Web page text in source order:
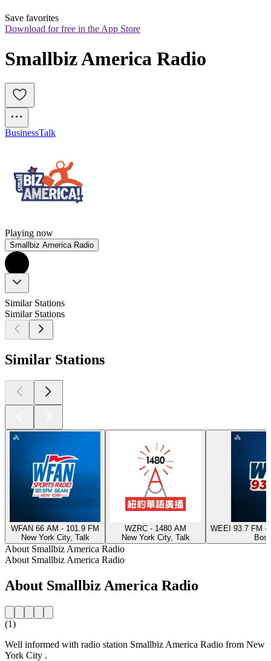
Save favorites
Download for free in the App Store
Smallbiz America Radio
BusinessTalk
Playing now
Smallbiz America Radio
Similar Stations
Similar Stations
Similar Stations
WFAN 66 AM - 101.9 FM
New York City, Talk
WZRC - 1480 AM
New York City, Talk
WEEI 93.7 FM -
About Smallbiz America Radio
About Smallbiz America Radio
About Smallbiz America Radio
(1)
Well informed with radio station Smallbiz America Radio from New
York City .